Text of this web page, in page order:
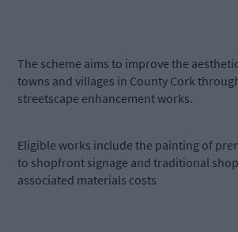
The scheme aims to improve the
towns and villages in County Cork
streetscape enhancement works.
Eligible works include the painting of
to shopfront signage and traditional
associated materials costs